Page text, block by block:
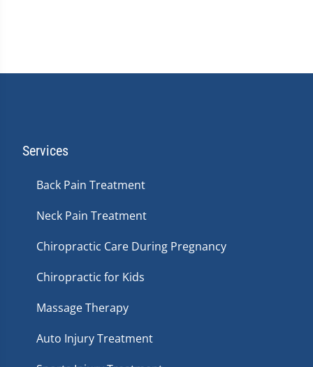
Services
Back Pain Treatment
Neck Pain Treatment
Chiropractic Care During Pregnancy
Chiropractic for Kids
Massage Therapy
Auto Injury Treatment